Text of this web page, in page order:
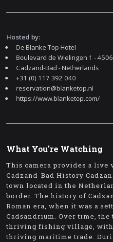
Hosted by:
De Blanke Top Hotel
Boulevard de Wielingen 1 - 4506
Cadzand-Bad - Netherlands
+31 (0) 117 392 040
reservation@blanketop.nl
https://www.blanketop.com/
What You're Watching
This camera provides a live
Cadzand-Bad History
town located in the
border. The history of
Roman era, when it was a
Cadsandrium. Over time,
thriving fishing village, with
thriving maritime trade.